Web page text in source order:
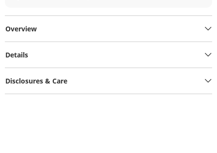
Overview
Details
Disclosures & Care